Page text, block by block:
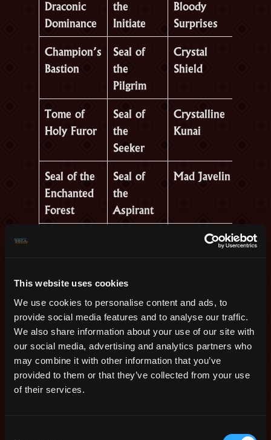
This website uses cookies
We use cookies to personalise content and ads, to
provide social media features and to analyse our traffic.
We also share information about your use of our site with
our social media, advertising and analytics partners who
may combine it with other information that you’ve
provided to them or that they’ve collected from your use
of their services.
Draconic
Dominance
the
Initiate
Bloody
Surprises
Champion’s
Bastion
Seal of
the
Pilgrim
Crystal
Shield
Tome of
Holy Furor
Seal of
the
Seeker
Crystalline
Kunai
Seal of the
Enchanted
Forest
Seal of
the
Aspirant
Mad Javelin
Mighty
Stein
Seal of
the Holy
Warrior
Carol
Ceremonial
Merlot
Seal of
the
Blessed
Resurrected
Warrior’s
Armor